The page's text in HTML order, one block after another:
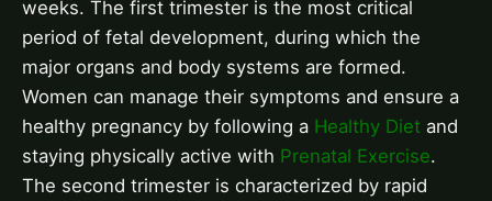
weeks. The first trimester is the most critical
period of fetal development, during which the
major organs and body systems are formed.
Women can manage their symptoms and ensure a
healthy pregnancy by following a Healthy Diet and
staying physically active with Prenatal Exercise.
The second trimester is characterized by rapid